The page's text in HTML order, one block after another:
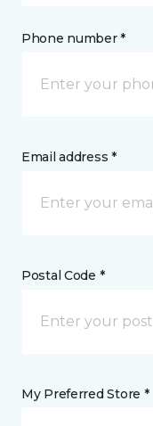
Phone number *
Email address *
Postal Code *
My Preferred Store *